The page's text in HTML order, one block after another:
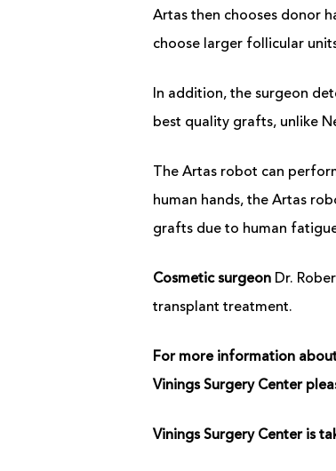
Artas then chooses donor
choose larger follicular
In addition, the surgeon
best quality grafts, unlike
The Artas robot can
human hands, the Artas
grafts due to human
Cosmetic surgeon Dr.
transplant treatment.
For more information
Vinings Surgery Center
Vinings Surgery Center is